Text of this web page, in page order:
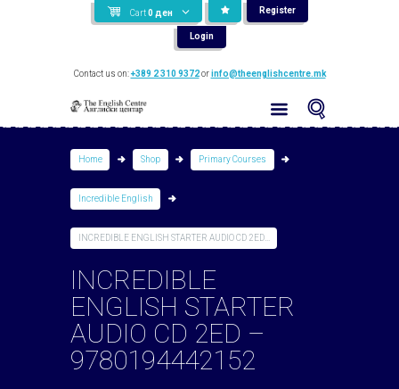
Cart 0 ден Register
Login
Contact us on:+389 2 310 9372orinfo@theenglishcentre.mk
Home Shop Primary Courses
Incredible English
INCREDIBLE ENGLISH STARTER AUDIO CD 2ED...
INCREDIBLE
ENGLISH STARTER
AUDIO CD 2ED –
9780194442152